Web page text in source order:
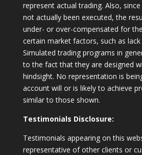
represent actual trading. Also,
not actually been executed, the
under- or over-compensated for
certain market factors, such as
Simulated trading programs in
to the fact that they are designed
hindsight. No representation is
account will or is likely to achieve
similar to those shown.
Testimonials Disclosure:
Testimonials appearing on this
representative of other clients or